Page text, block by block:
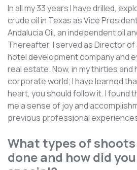
In all my 33 years I have drilled,
crude oil in Texas as Vice
Andalucia Oil, an independent oil
Thereafter, I served as Director
hotel development company and
real estate. Now, in my thirties
corporate world; I have learned
heart, you should follow it. I found
me a sense of joy and
previous professional
What types of shoots
done and how did